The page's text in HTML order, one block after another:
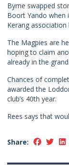
Byrne swapped
Boort Yando when
Kerang
The Magpies are
hoping to claim
already in the
Chances of
awarded the
club’s 40th year.
Rees says that
Share: